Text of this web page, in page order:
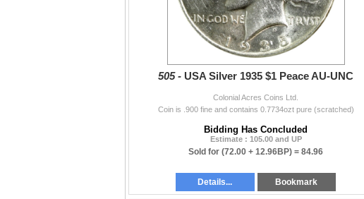
505 - USA Silver 1935 $1 Peace AU-UNC
Colonial Acres Coins Ltd.
Coin is .900 fine and contains 0.7734ozt pure (scratched)
Bidding Has Concluded
Estimate : 105.00 and UP
Sold for (72.00 + 12.96BP) = 84.96
Details... Bookmark